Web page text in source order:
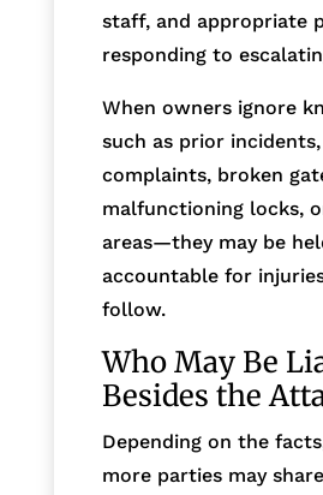
staff, and appropriate
responding to
When owners ignore
such as prior
complaints, broken
malfunctioning locks,
areas—they may be
accountable for
follow.
Who May Be
Besides the
Depending on the
more parties may share